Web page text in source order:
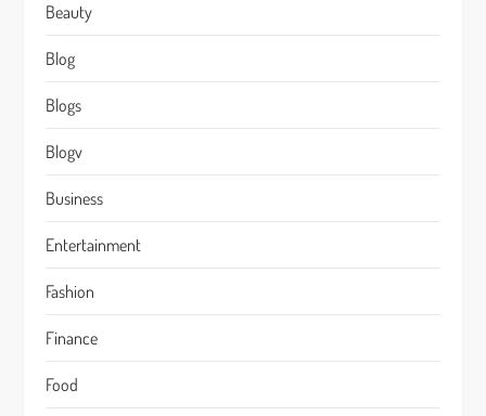
Beauty
Blog
Blogs
Blogv
Business
Entertainment
Fashion
Finance
Food